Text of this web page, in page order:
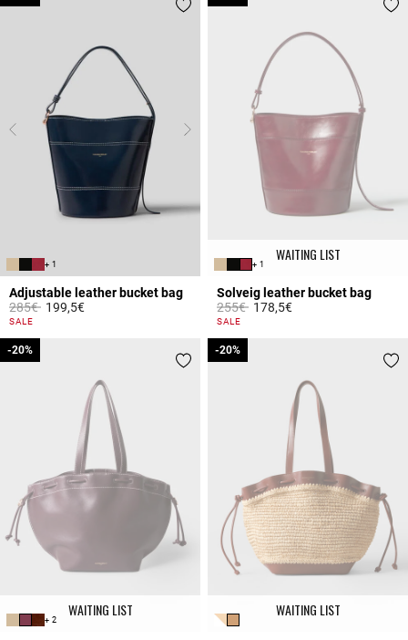
+ 1
Adjustable leather bucket bag
Price reduced from
285€to199,5€
3.9 out of 5 Customer Rating
SALE
WAITING LIST
+ 1
Solveig leather bucket bag
Price reduced from
255€to178,5€
5 out of 5 Customer Rating
SALE
WAITING LIST
+ 2
-20%
-20%
WAITING LIST
-20%
-20%